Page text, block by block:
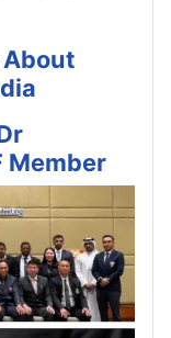
About
Member